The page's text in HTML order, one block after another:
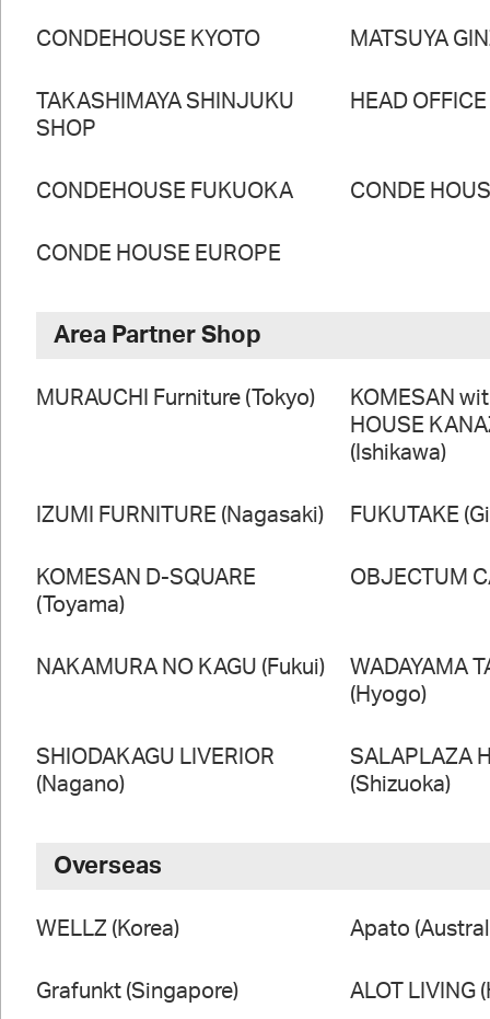
CONDEHOUSE KYOTO MATSUYA
TAKASHIMAYA SHINJUKU
SHOP
HEAD
CONDEHOUSE FUKUOKA CONDE
CONDE HOUSE EUROPE
Area Partner Shop
MURAUCHI Furniture (Tokyo)
KOMESAN
HOUSE
(Ishikawa)
IZUMI FURNITURE (Nagasaki) FUKUTAKE
KOMESAN D-SQUARE
(Toyama)
OBJECTUM
NAKAMURA NO KAGU (Fukui)
WADAYAMA
(Hyogo)
SHIODAKAGU LIVERIOR
(Nagano)
SALAPLAZA
(Shizuoka)
Overseas
WELLZ (Korea) Apato
Grafunkt (Singapore) ALOT LIVING